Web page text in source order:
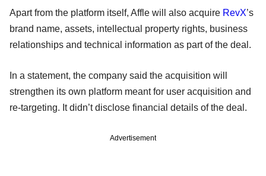
Apart from the platform itself, Affle will also acquire RevX’s
brand name, assets, intellectual property rights, business
relationships and technical information as part of the deal.
In a statement, the company said the acquisition will
strengthen its own platform meant for user acquisition and
re-targeting. It didn’t disclose financial details of the deal.
Advertisement